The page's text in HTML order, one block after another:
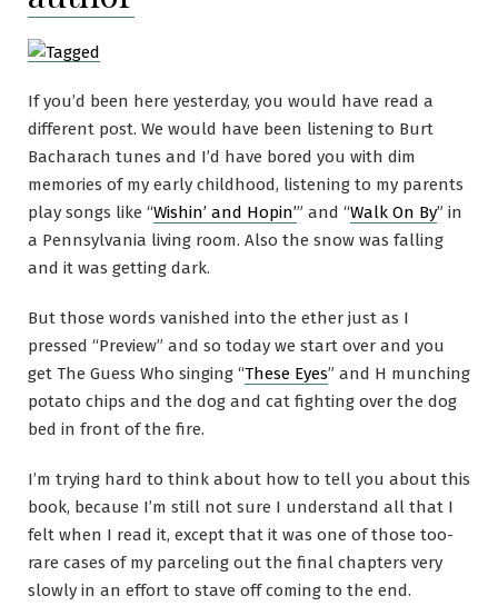
If you’d been here yesterday, you would have read a
different post. We would have been listening to Burt
Bacharach tunes and I’d have bored you with dim
memories of my early childhood, listening to my parents
play songs like “Wishin’ and Hopin’” and “Walk On By” in
a Pennsylvania living room. Also the snow was falling
and it was getting dark.
But those words vanished into the ether just as I
pressed “Preview” and so today we start over and you
get The Guess Who singing “These Eyes” and H munching
potato chips and the dog and cat fighting over the dog
bed in front of the fire.
I’m trying hard to think about how to tell you about this
book, because I’m still not sure I understand all that I
felt when I read it, except that it was one of those too-
rare cases of my parceling out the final chapters very
slowly in an effort to stave off coming to the end.